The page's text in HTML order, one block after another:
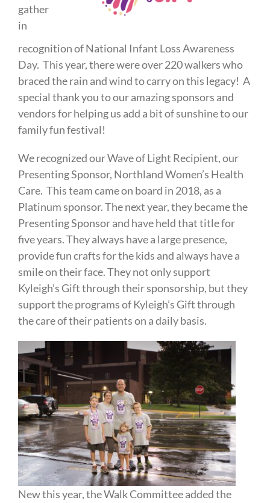
gather
in
recognition of National Infant Loss Awareness
Day. This year, there were over 220 walkers who
braced the rain and wind to carry on this legacy! A
special thank you to our amazing sponsors and
vendors for helping us add a bit of sunshine to our
family fun festival!
We recognized our Wave of Light Recipient, our
Presenting Sponsor, Northland Women’s Health
Care. This team came on board in 2018, as a
Platinum sponsor. The next year, they became the
Presenting Sponsor and have held that title for
five years. They always have a large presence,
provide fun crafts for the kids and always have a
smile on their face. They not only support
Kyleigh’s Gift through their sponsorship, but they
support the programs of Kyleigh’s Gift through
the care of their patients on a daily basis.
New this year, the Walk Committee added the